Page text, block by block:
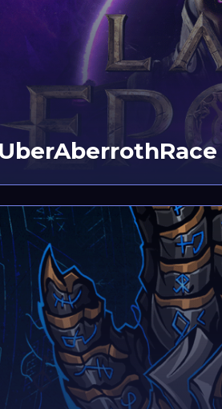
UberAberrothRace